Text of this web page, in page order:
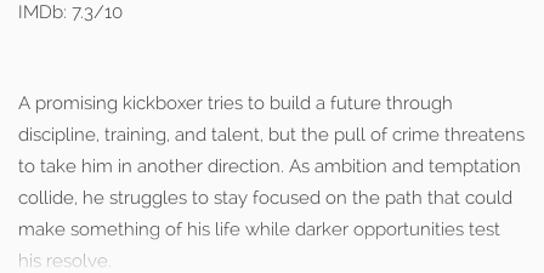
IMDb: 7.3/10
A promising kickboxer tries to build a future through
discipline, training, and talent, but the pull of crime threatens
to take him in another direction. As ambition and temptation
collide, he struggles to stay focused on the path that could
make something of his life while darker opportunities test
his resolve.